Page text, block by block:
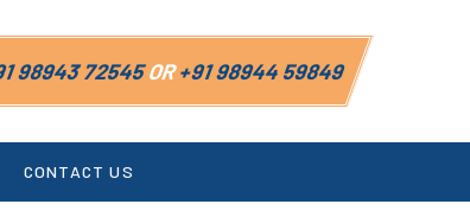
98943 72545OR+91 98944 59849
CONTACT US